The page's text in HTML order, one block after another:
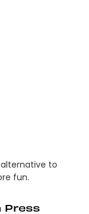
to
fun.
Press